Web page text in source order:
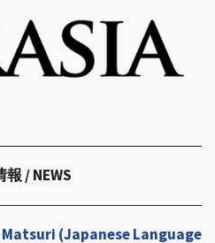
報 / NEWS
Matsuri (Japanese Language